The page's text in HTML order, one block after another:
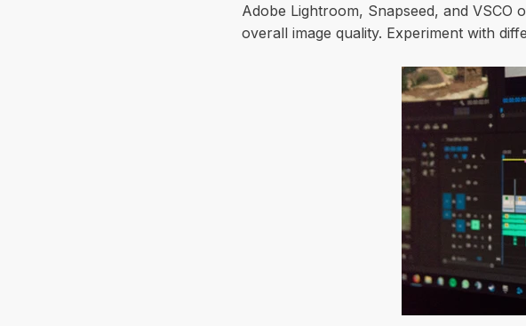
Adobe Lightroom, Snapseed, and
overall image quality. Experiment with